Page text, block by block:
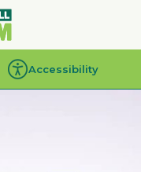
Accessibility